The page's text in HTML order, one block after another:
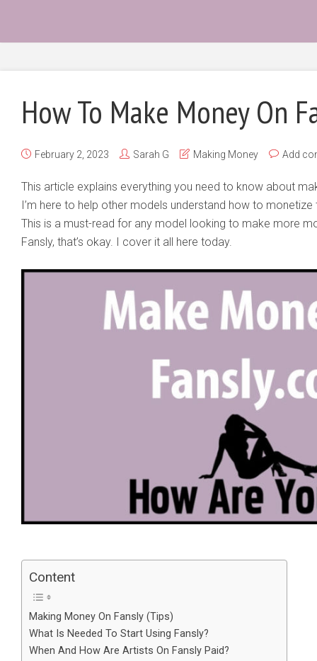
How To Make Money On
February 2, 2023 Sarah G Making Money Add
This article explains everything you need to know about
I’m here to help other models understand how to
This is a must-read for any model looking to make more
Fansly, that’s okay. I cover it all here today.
Content
Making Money On Fansly (Tips)
What Is Needed To Start Using Fansly?
When And How Are Artists On Fansly Paid?